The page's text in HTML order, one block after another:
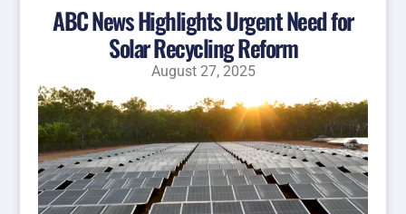
ABC News Highlights Urgent Need for
Solar Recycling Reform
August 27, 2025